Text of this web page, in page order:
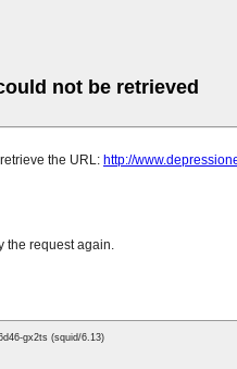
not be retrieved
the URL: http://
the request again.
gx2ts (squid/6.13)